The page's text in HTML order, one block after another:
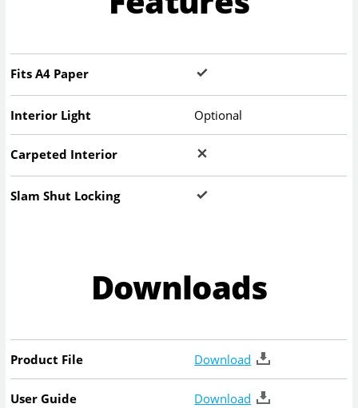
Fits A4 Paper
Interior Light Optional
Carpeted Interior
Slam Shut Locking
Downloads
Product File Download
User Guide Download